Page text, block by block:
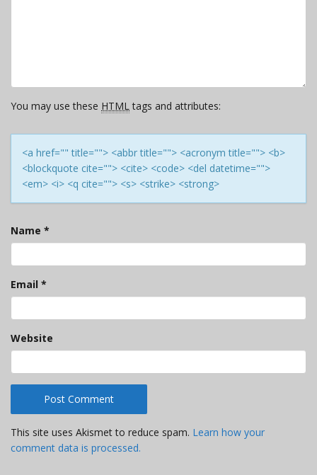
You may use these HTMLtags and attributes:
<a href="" title=""> <abbr title=""> <acronym title=""> <b>
<blockquote cite=""> <cite> <code> <del datetime="">
<em> <i> <q cite=""> <s> <strike> <strong>
Name *
Email *
Website
This site uses Akismet to reduce spam. Learn how your
comment data is processed.